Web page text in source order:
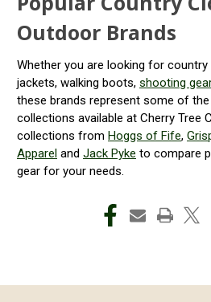
Outdoor Brands
Whether you are looking for
jackets, walking boots, shooting
these brands represent some of
collections available at Cherry Tree
collections from Hoggs of Fife,
Apparel and Jack Pyke to compare
gear for your needs.